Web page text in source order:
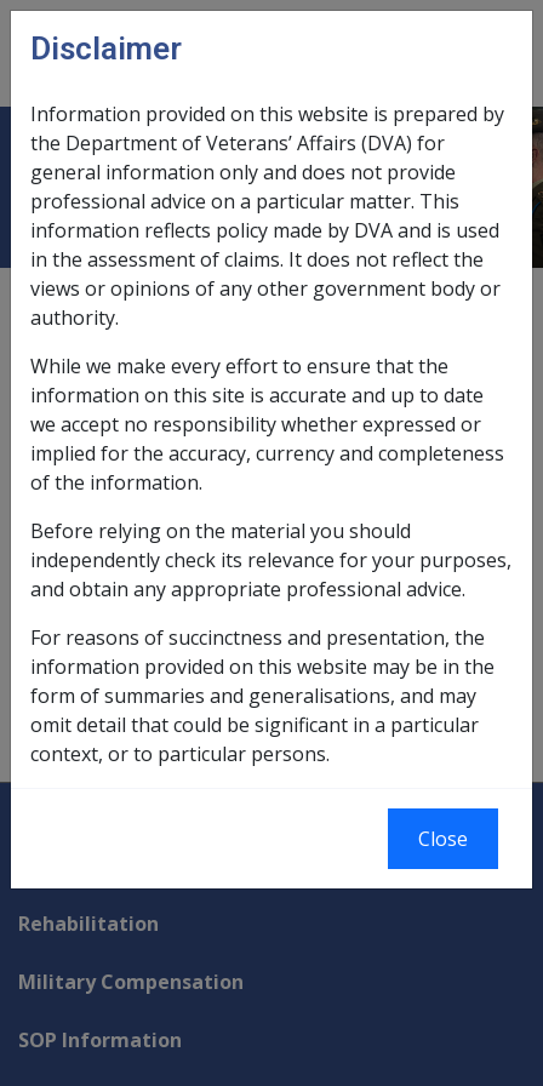
Skip to main content
menu
Disability pension
see also"Veterans' compensation"
bereavement payments,8.2
effective dates,11.2
Empire Air Training Scheme (EATS) cases,9.9
Disability Pension
loss of earnings allowances,6.6
non-taxable status,11.6.1;11.6.3/Non-taxable
Compensation Payments
rent assistance impact,5.1.3/Disability Income Rent
Test
Rehabilitation
Military Compensation
SOP Information
Disclaimer
Information provided on this website is prepared by
the Department of Veterans’ Affairs (DVA) for
general information only and does not provide
professional advice on a particular matter. This
information reflects policy made by DVA and is used
in the assessment of claims. It does not reflect the
views or opinions of any other government body or
authority.
While we make every effort to ensure that the
information on this site is accurate and up to date
we accept no responsibility whether expressed or
implied for the accuracy, currency and completeness
of the information.
Before relying on the material you should
independently check its relevance for your purposes,
and obtain any appropriate professional advice.
For reasons of succinctness and presentation, the
information provided on this website may be in the
form of summaries and generalisations, and may
omit detail that could be significant in a particular
context, or to particular persons.
Close